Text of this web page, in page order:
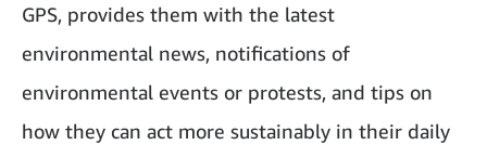
GPS, provides them with the latest
environmental news, notifications of
environmental events or protests, and tips on
how they can act more sustainably in their daily